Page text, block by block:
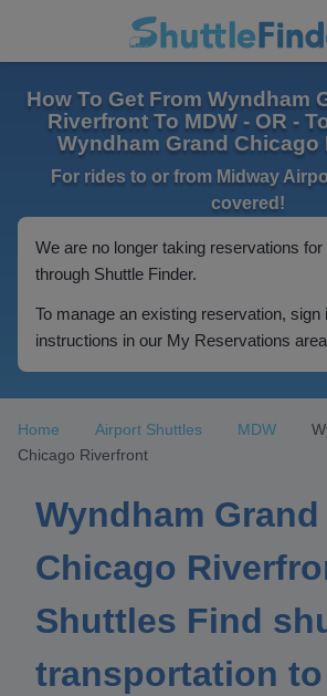
How To Get From Wyndham
Riverfront To MDW - OR -
Wyndham Grand Chicago
For rides to or from Midway
covered!
We are no longer taking reservations
through Shuttle Finder.
To manage an existing reservation, sign
instructions in our My Reservations
Home Airport Shuttles MDW
Chicago Riverfront
Wyndham Grand
Chicago
Shuttles Find
transportation